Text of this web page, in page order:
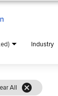
Industry
All cancel